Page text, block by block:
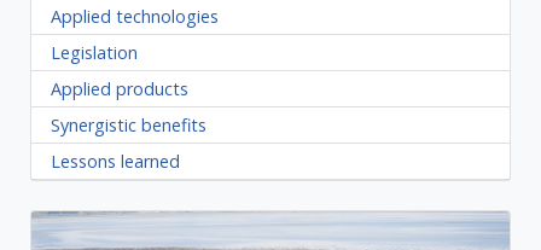
Applied technologies
Legislation
Applied products
Synergistic benefits
Lessons learned